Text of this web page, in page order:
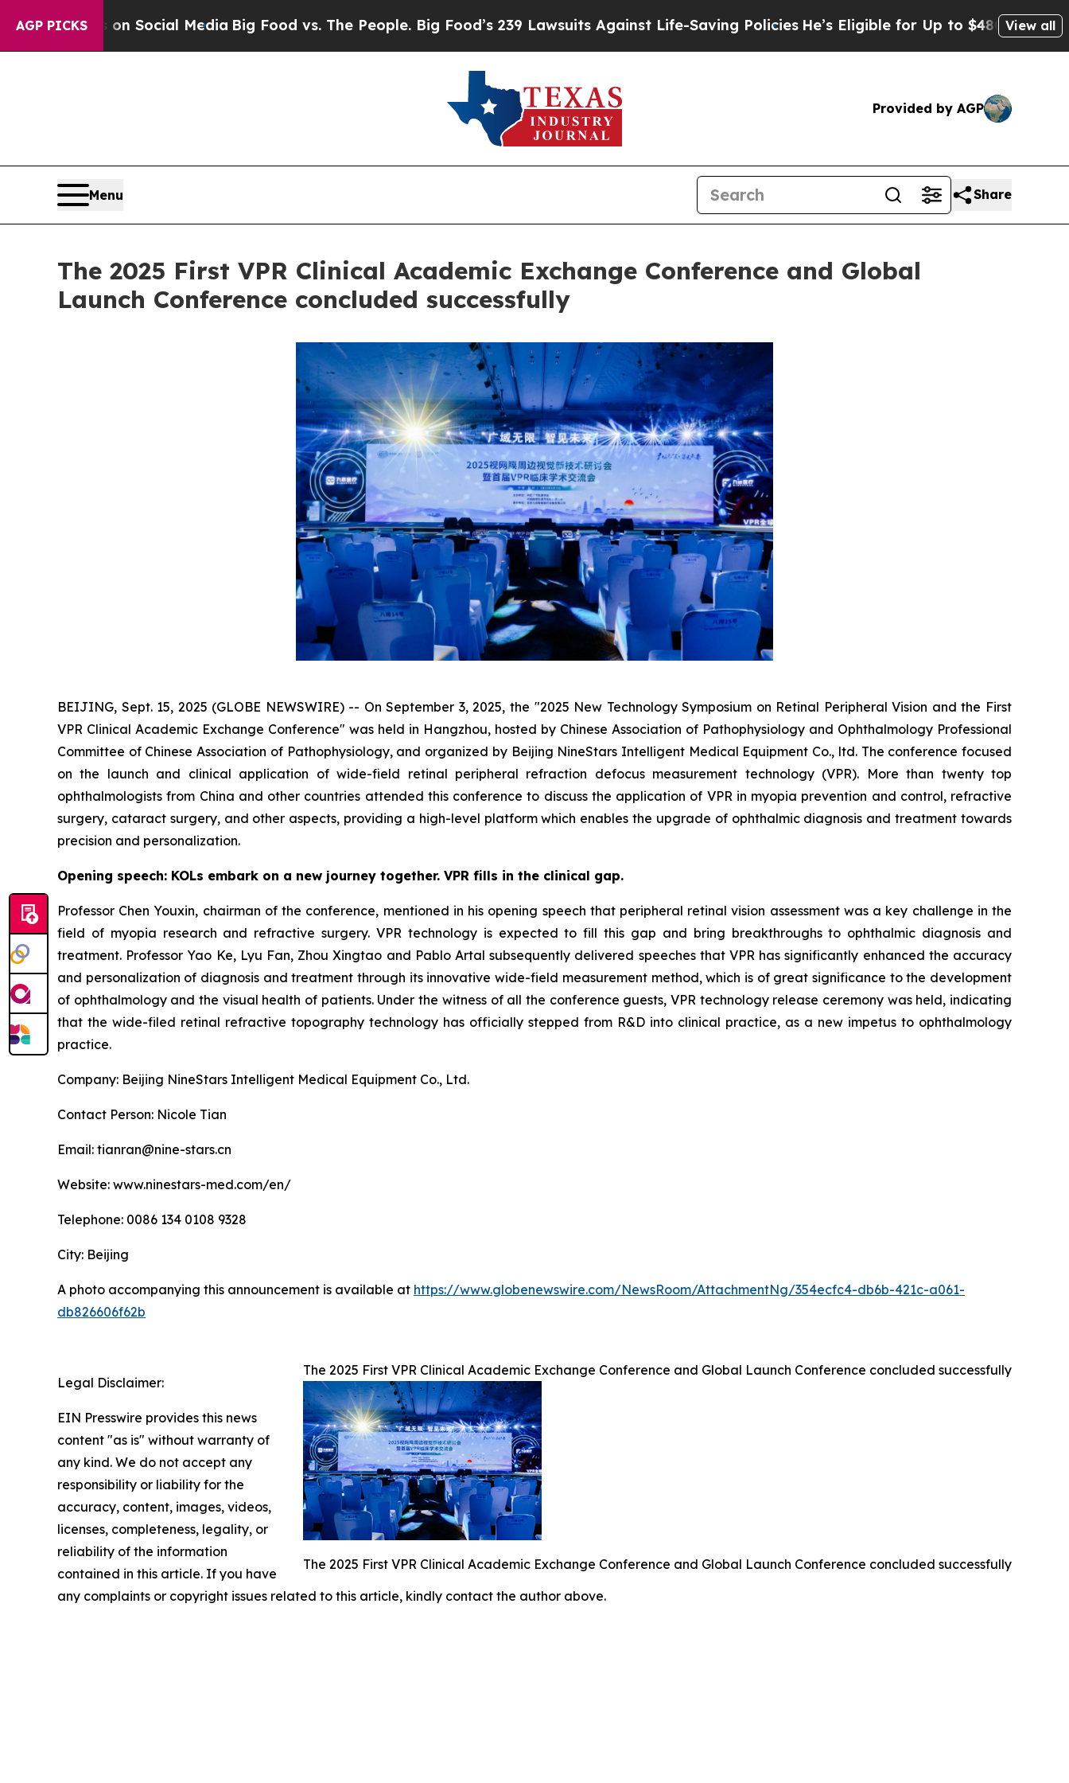
AGP PICKSon Social Media Big Food vs. The People. Big Food’s 239 Lawsuits Against Life-Saving Policies He’s Eligible for Up to $480,000 AfterView all
Provided by AGP
Menu Share
The 2025 First VPR Clinical Academic Exchange Conference and Global
Launch Conference concluded successfully
BEIJING, Sept. 15, 2025 (GLOBE NEWSWIRE) -- On September 3, 2025, the "2025 New Technology Symposium on Retinal Peripheral Vision and the First
VPR Clinical Academic Exchange Conference" was held in Hangzhou, hosted by Chinese Association of Pathophysiology and Ophthalmology Professional
Committee of Chinese Association of Pathophysiology, and organized by Beijing NineStars Intelligent Medical Equipment Co., ltd. The conference focused
on the launch and clinical application of wide-field retinal peripheral refraction defocus measurement technology (VPR). More than twenty top
ophthalmologists from China and other countries attended this conference to discuss the application of VPR in myopia prevention and control, refractive
surgery, cataract surgery, and other aspects, providing a high-level platform which enables the upgrade of ophthalmic diagnosis and treatment towards
precision and personalization.
Opening speech: KOLs embark on a new journey together. VPR fills in the clinical gap.
Professor Chen Youxin, chairman of the conference, mentioned in his opening speech that peripheral retinal vision assessment was a key challenge in the
field of myopia research and refractive surgery. VPR technology is expected to fill this gap and bring breakthroughs to ophthalmic diagnosis and
treatment. Professor Yao Ke, Lyu Fan, Zhou Xingtao and Pablo Artal subsequently delivered speeches that VPR has significantly enhanced the accuracy
and personalization of diagnosis and treatment through its innovative wide-field measurement method, which is of great significance to the development
of ophthalmology and the visual health of patients. Under the witness of all the conference guests, VPR technology release ceremony was held, indicating
that the wide-filed retinal refractive topography technology has officially stepped from R&D into clinical practice, as a new impetus to ophthalmology
practice.
Company: Beijing NineStars Intelligent Medical Equipment Co., Ltd.
Contact Person: Nicole Tian
Email: tianran@nine-stars.cn
Website: www.ninestars-med.com/en/
Telephone: 0086 134 0108 9328
City: Beijing
A photo accompanying this announcement is available at https://www.globenewswire.com/NewsRoom/AttachmentNg/354ecfc4-db6b-421c-a061-
db826606f62b
The 2025 First VPR Clinical Academic Exchange Conference and Global Launch Conference concluded successfully
The 2025 First VPR Clinical Academic Exchange Conference and Global Launch Conference concluded successfully
Legal Disclaimer:
EIN Presswire provides this news
content "as is" without warranty of
any kind. We do not accept any
responsibility or liability for the
accuracy, content, images, videos,
licenses, completeness, legality, or
reliability of the information
contained in this article. If you have
any complaints or copyright issues related to this article, kindly contact the author above.